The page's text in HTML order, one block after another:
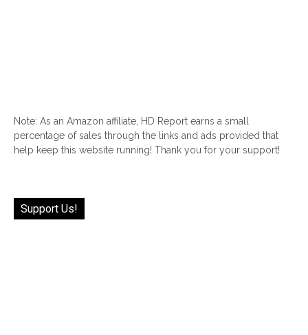
Note: As an Amazon affiliate, HD Report earns a small
percentage of sales through the links and ads provided that
help keep this website running! Thank you for your support!
Support Us!